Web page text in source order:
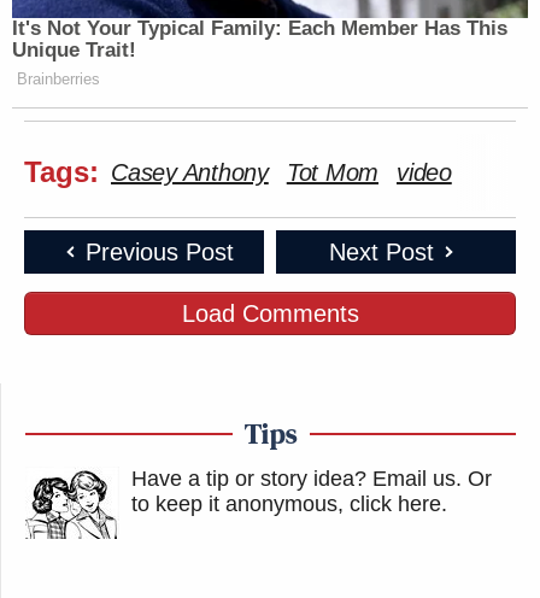
It's Not Your Typical Family: Each Member Has This
Unique Trait!
Brainberries
Tags: Casey Anthony Tot Mom video
Previous Post Next Post
Load Comments
Tips
Have a tip or story idea? Email us. Or
to keep it anonymous, click here.